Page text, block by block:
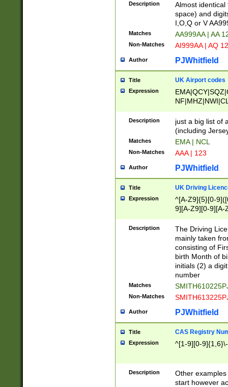
Description
Almost
space) and
I,O,Q or V
Matches AA999AA | AA
Non-Matches AI999AA | AQ
Author PJWhitfield
Title UK Airport codes
Expression
Description
just a big list of
(including
Matches EMA | NCL
Non-Matches AAA | 123
Author PJWhitfield
Title UK Driving
Expression
^[A-Z9]{5}[0-
9][A-Z9][0-9][A-
Description
The Driving
mainly taken
consisting of
birth Month of
initials (2) a
number
Matches
Non-Matches
Author PJWhitfield
Title CAS Registry
Expression ^[1-9][0-
Description
Other
start however